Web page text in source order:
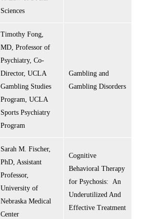
Sciences
Timothy Fong,
MD, Professor of
Psychiatry, Co-
Director, UCLA
Gambling Studies
Program, UCLA
Sports Psychiatry
Program
Gambling and
Gambling Disorders
Sarah M. Fischer,
PhD, Assistant
Professor,
University of
Nebraska Medical
Center
Cognitive
Behavioral Therapy
for Psychosis: An
Underutilized And
Effective Treatment